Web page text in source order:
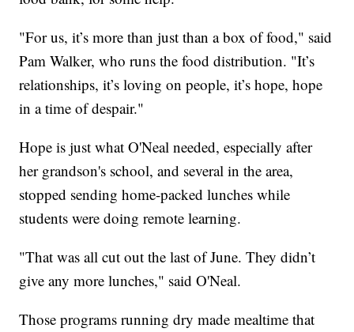
"For us, it’s more than just than a box of food," said
Pam Walker, who runs the food distribution. "It’s
relationships, it’s loving on people, it’s hope, hope
in a time of despair."
Hope is just what O'Neal needed, especially after
her grandson's school, and several in the area,
stopped sending home-packed lunches while
students were doing remote learning.
"That was all cut out the last of June. They didn’t
give any more lunches," said O'Neal.
Those programs running dry made mealtime that